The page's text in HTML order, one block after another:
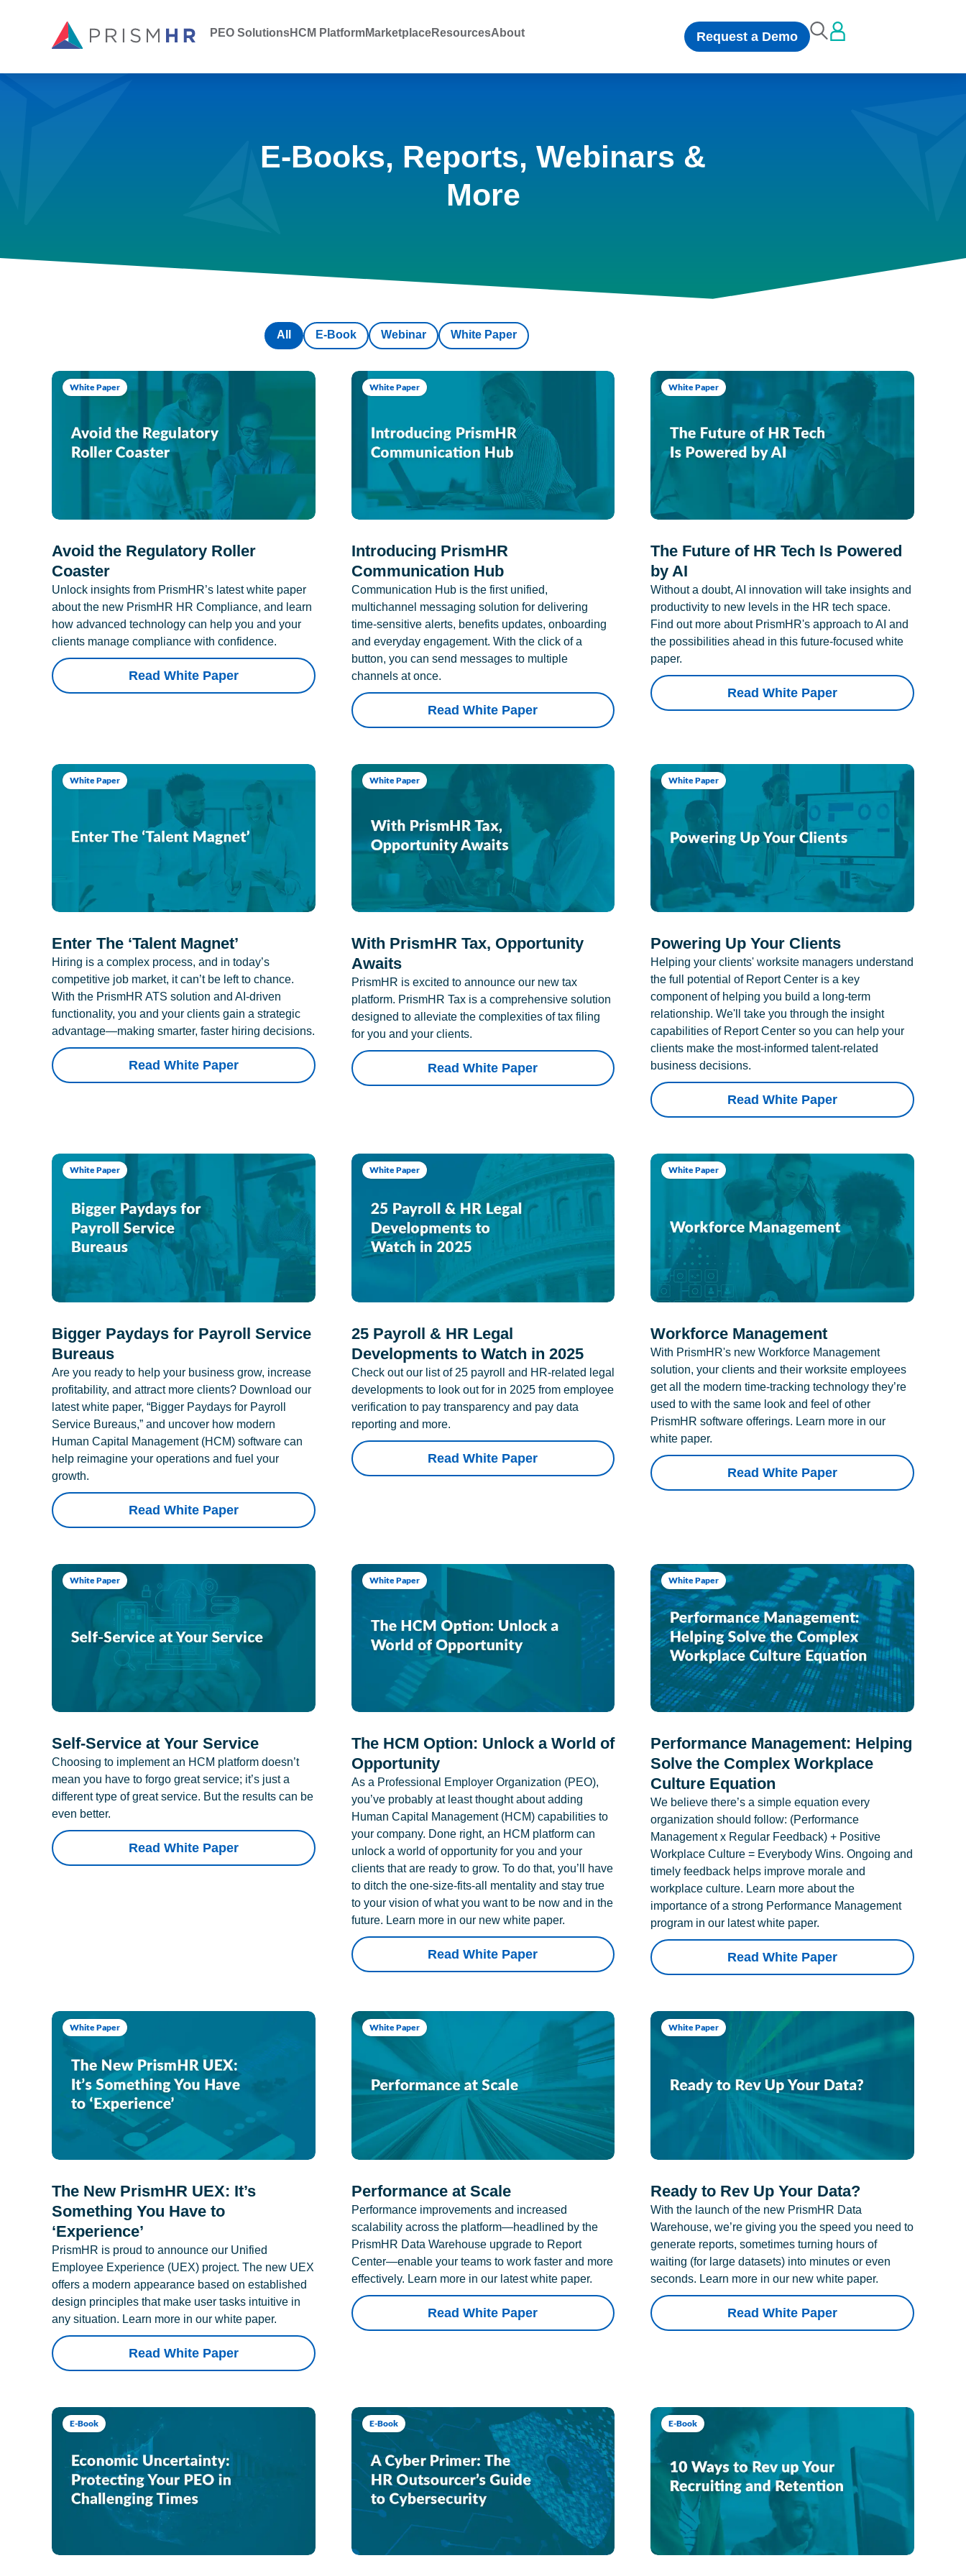
PEO SolutionsHCM PlatformMarketplaceResourcesAbout Request a Demo
E-Books, Reports, Webinars &
More
E-Book Webinar White Paper
All
White Paper
Avoid the Regulatory Roller
Coaster
Unlock insights from PrismHR’s latest white paper
about the new PrismHR HR Compliance, and learn
how advanced technology can help you and your
clients manage compliance with confidence.
Read White Paper
White Paper
Introducing PrismHR
Communication Hub
Communication Hub is the first unified,
multichannel messaging solution for delivering
time-sensitive alerts, benefits updates, onboarding
and everyday engagement. With the click of a
button, you can send messages to multiple
channels at once.
Read White Paper
White Paper
The Future of HR Tech Is Powered
by AI
Without a doubt, AI innovation will take insights and
productivity to new levels in the HR tech space.
Find out more about PrismHR's approach to AI and
the possibilities ahead in this future-focused white
paper.
Read White Paper
White Paper
Enter The ‘Talent Magnet’
Hiring is a complex process, and in today’s
competitive job market, it can’t be left to chance.
With the PrismHR ATS solution and AI-driven
functionality, you and your clients gain a strategic
advantage—making smarter, faster hiring decisions.
Read White Paper
White Paper
With PrismHR Tax, Opportunity
Awaits
PrismHR is excited to announce our new tax
platform. PrismHR Tax is a comprehensive solution
designed to alleviate the complexities of tax filing
for you and your clients.
Read White Paper
White Paper
Powering Up Your Clients
Helping your clients' worksite managers understand
the full potential of Report Center is a key
component of helping you build a long-term
relationship. We'll take you through the insight
capabilities of Report Center so you can help your
clients make the most-informed talent-related
business decisions.
Read White Paper
White Paper
Bigger Paydays for Payroll Service
Bureaus
Are you ready to help your business grow, increase
profitability, and attract more clients? Download our
latest white paper, “Bigger Paydays for Payroll
Service Bureaus,” and uncover how modern
Human Capital Management (HCM) software can
help reimagine your operations and fuel your
growth.
Read White Paper
White Paper
25 Payroll & HR Legal
Developments to Watch in 2025
Check out our list of 25 payroll and HR-related legal
developments to look out for in 2025 from employee
verification to pay transparency and pay data
reporting and more.
Read White Paper
White Paper
Workforce Management
With PrismHR's new Workforce Management
solution, your clients and their worksite employees
get all the modern time-tracking technology they’re
used to with the same look and feel of other
PrismHR software offerings. Learn more in our
white paper.
Read White Paper
White Paper
Self-Service at Your Service
Choosing to implement an HCM platform doesn’t
mean you have to forgo great service; it’s just a
different type of great service. But the results can be
even better.
Read White Paper
White Paper
The HCM Option: Unlock a World of
Opportunity
As a Professional Employer Organization (PEO),
you’ve probably at least thought about adding
Human Capital Management (HCM) capabilities to
your company. Done right, an HCM platform can
unlock a world of opportunity for you and your
clients that are ready to grow. To do that, you’ll have
to ditch the one-size-fits-all mentality and stay true
to your vision of what you want to be now and in the
future. Learn more in our new white paper.
Read White Paper
White Paper
Performance Management: Helping
Solve the Complex Workplace
Culture Equation
We believe there’s a simple equation every
organization should follow: (Performance
Management x Regular Feedback) + Positive
Workplace Culture = Everybody Wins. Ongoing and
timely feedback helps improve morale and
workplace culture. Learn more about the
importance of a strong Performance Management
program in our latest white paper.
Read White Paper
White Paper
The New PrismHR UEX: It’s
Something You Have to
‘Experience’
PrismHR is proud to announce our Unified
Employee Experience (UEX) project. The new UEX
offers a modern appearance based on established
design principles that make user tasks intuitive in
any situation. Learn more in our white paper.
Read White Paper
White Paper
Performance at Scale
Performance improvements and increased
scalability across the platform—headlined by the
PrismHR Data Warehouse upgrade to Report
Center—enable your teams to work faster and more
effectively. Learn more in our latest white paper.
Read White Paper
White Paper
Ready to Rev Up Your Data?
With the launch of the new PrismHR Data
Warehouse, we’re giving you the speed you need to
generate reports, sometimes turning hours of
waiting (for large datasets) into minutes or even
seconds. Learn more in our new white paper.
Read White Paper
E-Book E-Book E-Book